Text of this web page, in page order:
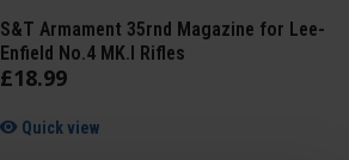
S&T Armament 35rnd Magazine for Lee-
Enfield No.4 MK.I Rifles
£18.99
Quick view